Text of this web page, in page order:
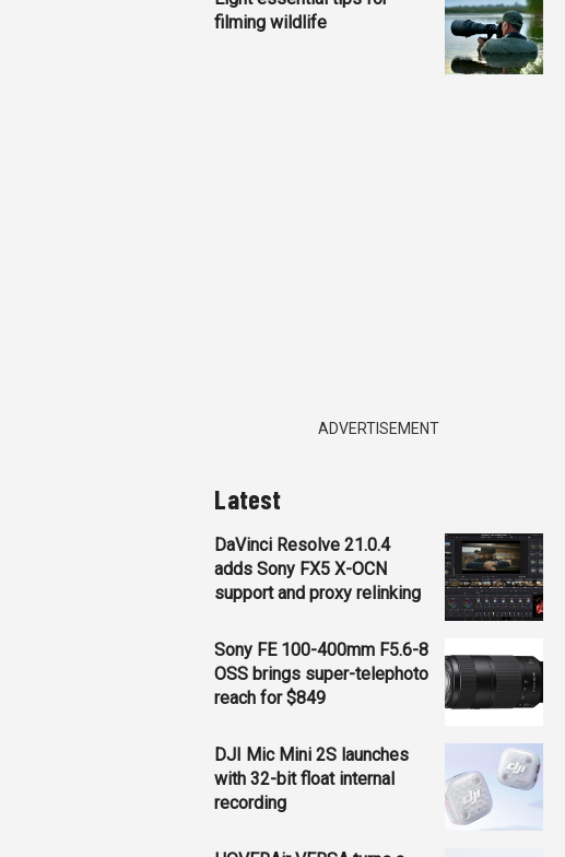
filming wildlife
ADVERTISEMENT
Latest
DaVinci Resolve 21.0.4
adds Sony FX5 X-OCN
support and proxy relinking
Sony FE 100-400mm F5.6-8
OSS brings super-telephoto
reach for $849
DJI Mic Mini 2S launches
with 32-bit float internal
recording